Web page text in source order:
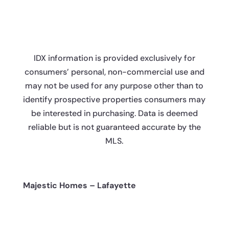
IDX information is provided exclusively for
consumers’ personal, non-commercial use and
may not be used for any purpose other than to
identify prospective properties consumers may
be interested in purchasing. Data is deemed
reliable but is not guaranteed accurate by the
MLS.
Majestic Homes – Lafayette